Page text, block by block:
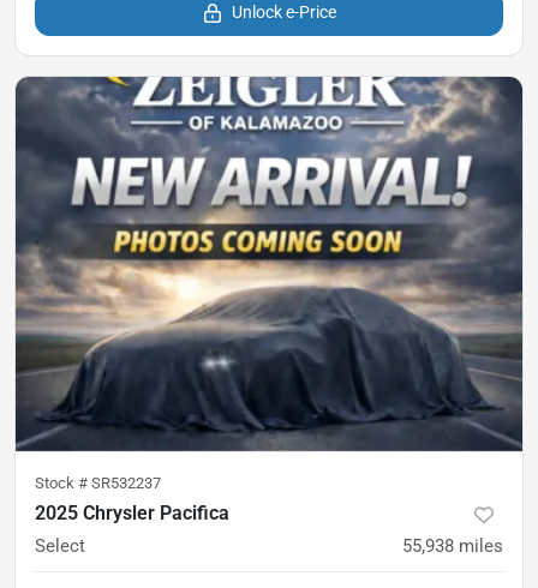
Unlock e-Price
Stock # SR532237
2025 Chrysler Pacifica
Select 55,938 miles